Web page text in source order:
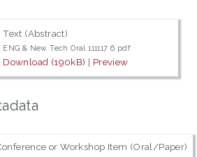
Text (Abstract)
ENG & New Tech Oral 111117 6.pdf
Download (190kB) | Preview
or Workshop Item (Oral/Paper)